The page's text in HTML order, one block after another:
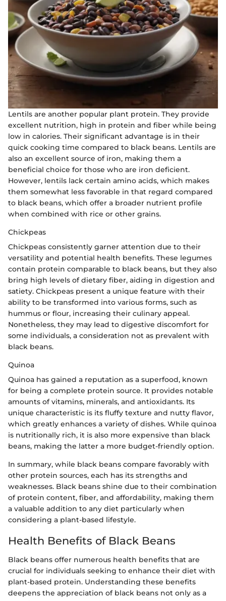
Lentils are another popular plant protein. They provide
excellent nutrition, high in protein and fiber while being
low in calories. Their significant advantage is in their
quick cooking time compared to black beans. Lentils are
also an excellent source of iron, making them a
beneficial choice for those who are iron deficient.
However, lentils lack certain amino acids, which makes
them somewhat less favorable in that regard compared
to black beans, which offer a broader nutrient profile
when combined with rice or other grains.
Chickpeas
Chickpeas consistently garner attention due to their
versatility and potential health benefits. These legumes
contain protein comparable to black beans, but they also
bring high levels of dietary fiber, aiding in digestion and
satiety. Chickpeas present a unique feature with their
ability to be transformed into various forms, such as
hummus or flour, increasing their culinary appeal.
Nonetheless, they may lead to digestive discomfort for
some individuals, a consideration not as prevalent with
black beans.
Quinoa
Quinoa has gained a reputation as a superfood, known
for being a complete protein source. It provides notable
amounts of vitamins, minerals, and antioxidants. Its
unique characteristic is its fluffy texture and nutty flavor,
which greatly enhances a variety of dishes. While quinoa
is nutritionally rich, it is also more expensive than black
beans, making the latter a more budget-friendly option.
In summary, while black beans compare favorably with
other protein sources, each has its strengths and
weaknesses. Black beans shine due to their combination
of protein content, fiber, and affordability, making them
a valuable addition to any diet particularly when
considering a plant-based lifestyle.
Health Benefits of Black Beans
Black beans offer numerous health benefits that are
crucial for individuals seeking to enhance their diet with
plant-based protein. Understanding these benefits
deepens the appreciation of black beans not only as a